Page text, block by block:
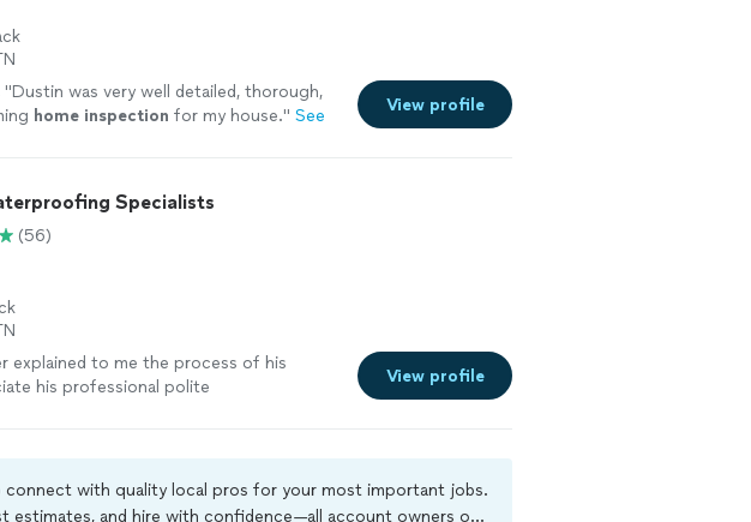
"Dustin was very well detailed, thorough,
home inspection for my house." See
View profile
Specialists
(56)
explained to me the process of his
his professional polite
View profile
connect with quality local pros for your most important jobs.
estimates, and hire with confidence—all account owners on